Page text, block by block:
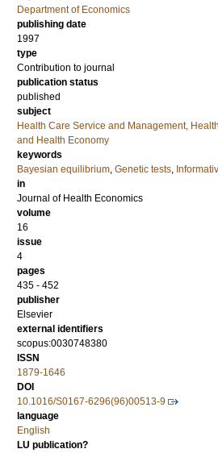
Department of Economics
publishing date
1997
type
Contribution to journal
publication status
published
subject
Health Care Service and Management,
and Health Economy
keywords
Bayesian equilibrium, Genetic tests,
in
Journal of Health Economics
volume
16
issue
4
pages
435 - 452
publisher
Elsevier
external identifiers
scopus:0030748380
ISSN
1879-1646
DOI
10.1016/S0167-6296(96)00513-9
language
English
LU publication?